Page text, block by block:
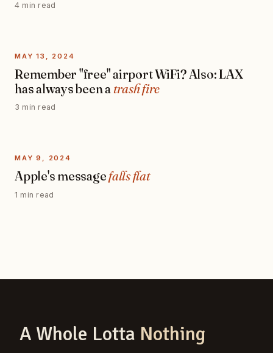
4 min read
MAY 13, 2024
Remember "free" airport WiFi? Also: LAX
has always been a trash fire
3 min read
MAY 9, 2024
Apple's messagefalls flat
1 min read
A Whole Lotta Nothing